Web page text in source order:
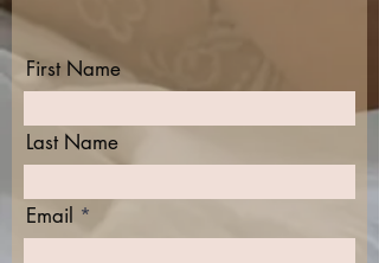
First Name
Last Name
Email